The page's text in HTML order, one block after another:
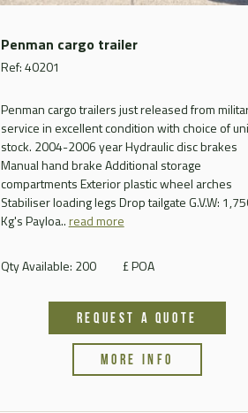
Penman cargo trailer
Ref: 40201
Penman cargo trailers just released from
service in excellent condition with choice of
stock. 2004-2006 year Hydraulic disc brakes
Manual hand brake Additional storage
compartments Exterior plastic wheel arches
Stabiliser loading legs Drop tailgate G.V.W:
Kg's Payloa..read more
Qty Available: 200 £ POA
REQUEST A QUOTE
MORE INFO